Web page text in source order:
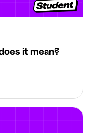
it mean?